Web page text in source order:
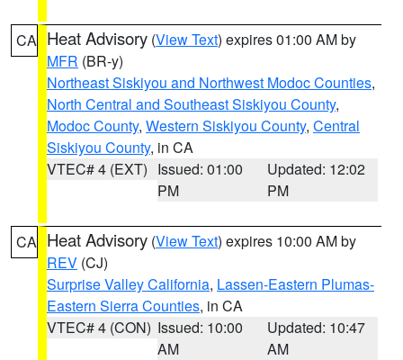
CA Heat Advisory (View Text) expires 01:00 AM by
MFR (BR-y)
Northeast Siskiyou and Northwest Modoc Counties,
North Central and Southeast Siskiyou County,
Modoc County, Western Siskiyou County, Central
Siskiyou County, in CA
VTEC# 4 (EXT) Issued: 01:00
PM
Updated: 12:02
PM
CA Heat Advisory (View Text) expires 10:00 AM by
REV (CJ)
Surprise Valley California, Lassen-Eastern Plumas-
Eastern Sierra Counties, in CA
VTEC# 4 (CON) Issued: 10:00
AM
Updated: 10:47
AM